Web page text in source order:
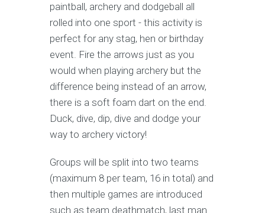
paintball, archery and dodgeball all
rolled into one sport - this activity is
perfect for any stag, hen or birthday
event. Fire the arrows just as you
would when playing archery but the
difference being instead of an arrow,
there is a soft foam dart on the end.
Duck, dive, dip, dive and dodge your
way to archery victory!
Groups will be split into two teams
(maximum 8 per team, 16 in total) and
then multiple games are introduced
such as team deathmatch, last man